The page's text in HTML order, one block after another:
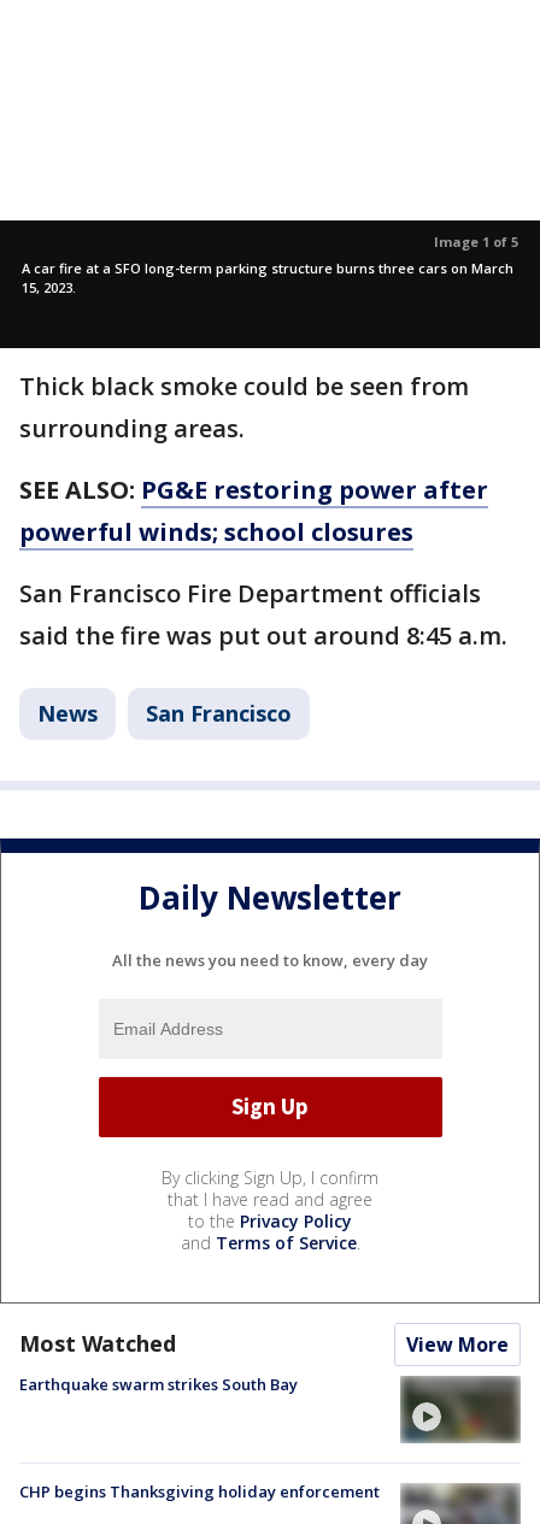
Image 1 of 5
A car fire at a SFO long-term parking structure burns three cars on March
15, 2023.
Thick black smoke could be seen from
surrounding areas.
SEE ALSO: PG&E restoring power after
powerful winds; school closures
San Francisco Fire Department officials
said the fire was put out around 8:45 a.m.
News San Francisco
Daily Newsletter
All the news you need to know, every day
By clicking Sign Up, I confirm
that I have read and agree
to the Privacy Policy
and Terms of Service.
Most Watched View More
Earthquake swarm strikes South Bay
CHP begins Thanksgiving holiday enforcement